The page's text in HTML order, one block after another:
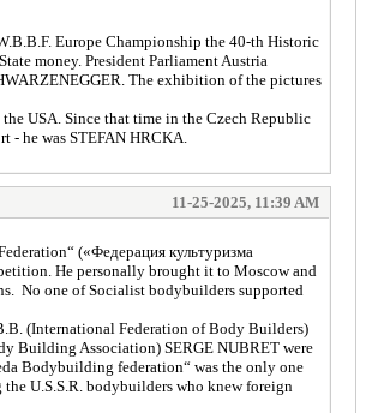
Europe Championship the 40-th Historic
money. President Parliament Austria
The exhibition of the pictures
USA. Since that time in the Czech Republic
- he was STEFAN HRCKA.
11-25-2025, 11:39 AM
(«Федерация культуризма
He personally brought it to Moscow and
No one of Socialist bodybuilders supported
(International Federation of Body Builders)
Building Association) SERGE NUBRET were
Bodybuilding federation“ was the only one
U.S.S.R. bodybuilders who knew foreign